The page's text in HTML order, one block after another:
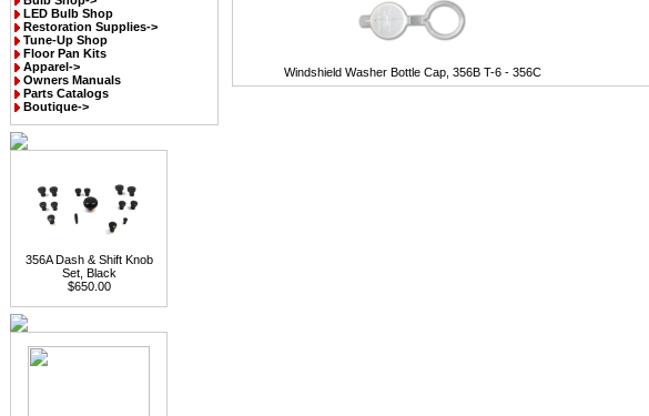
LED Bulb Shop
Restoration Supplies->
Tune-Up Shop
Floor Pan Kits
Apparel->
Owners Manuals
Parts Catalogs
Boutique->
356A Dash & Shift Knob
Set, Black
$650.00
Windshield Washer Bottle Cap, 356B T-6 - 356C